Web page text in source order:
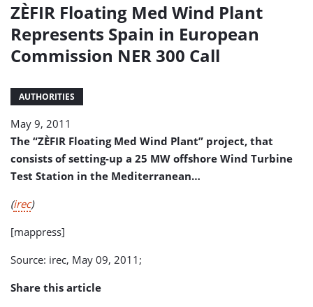
ZÈFIR Floating Med Wind Plant
Represents Spain in European
Commission NER 300 Call
AUTHORITIES
May 9, 2011
The “ZÈFIR Floating Med Wind Plant” project, that
consists of setting-up a 25 MW offshore Wind Turbine
Test Station in the Mediterranean…
(irec)
[mappress]
Source: irec, May 09, 2011;
Share this article